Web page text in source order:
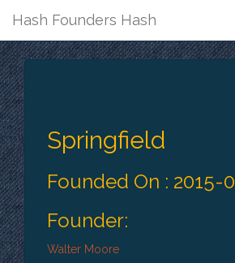
Hash Founders Hash
Springfield
Founded On : 2015-
Founder:
Walter Moore